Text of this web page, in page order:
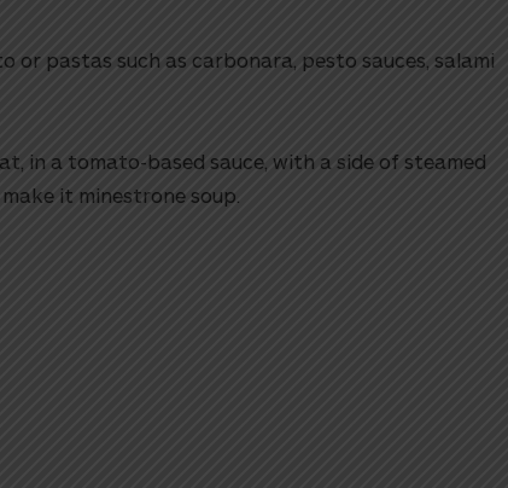
or pastas such as carbonara, pesto sauces, salami
in a tomato-based sauce, with a side of steamed
it minestrone soup.